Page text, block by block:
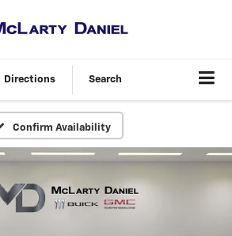
Directions Search
Confirm Availability